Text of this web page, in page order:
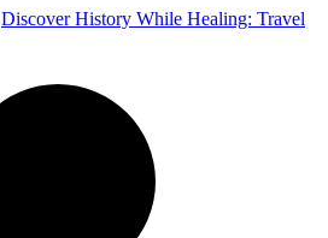
Discover History While Healing: Travel